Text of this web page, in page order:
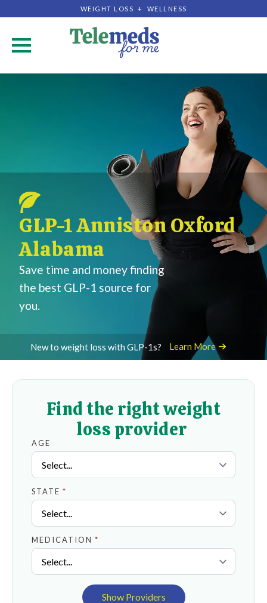
WEIGHT LOSS + WELLNESS
GLP-1 Anniston Oxford
Alabama
Save time and money finding
the best GLP-1 source for
you.
New to weight loss with GLP-1s? Learn More
Find the right weight
loss provider
AGE
STATE *
MEDICATION *
Show Providers